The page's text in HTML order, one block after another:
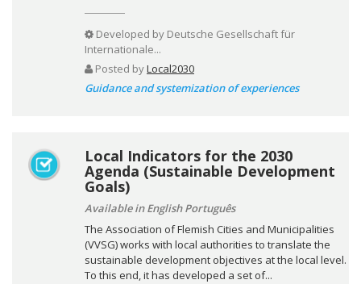
Developed by Deutsche Gesellschaft für
Internationale...
Posted byLocal2030
Guidance and systemization of experiences
Local Indicators for the 2030
Agenda (Sustainable Development
Goals)
Available in English Português
The Association of Flemish Cities and Municipalities
(VVSG) works with local authorities to translate the
sustainable development objectives at the local level.
To this end, it has developed a set of...